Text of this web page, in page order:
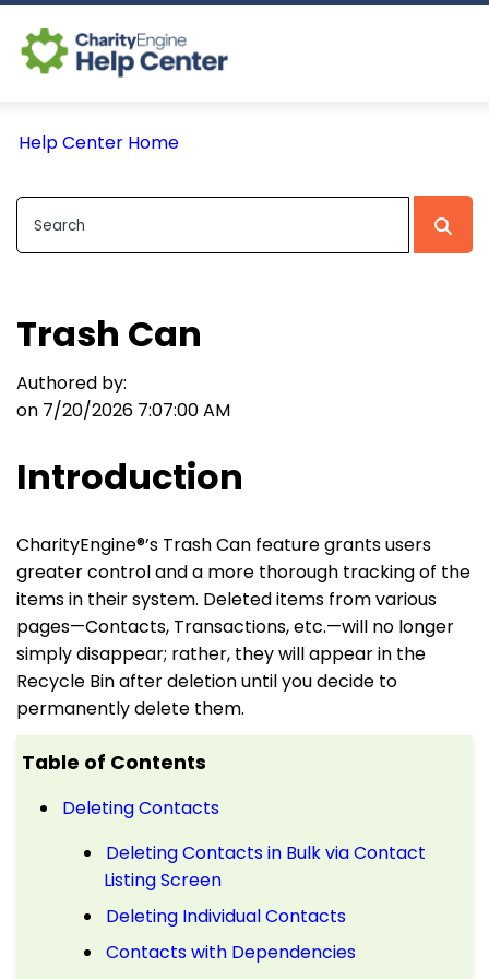
Help Center Home
Trash Can
Authored by:
on 7/20/2026 7:07:00 AM
Introduction
CharityEngine®’s Trash Can feature grants users
greater control anda more thorough tracking of the
items in their system. Deleted items from various
pages—Contacts, Transactions, etc.—will no longer
simply disappear; rather, they will appear in the
Recycle Bin after deletion until you decide to
permanently delete them.
Table of Contents
Deleting Contacts
Deleting Contacts in Bulk via Contact
Listing Screen
Deleting Individual Contacts
Contacts with Dependencies